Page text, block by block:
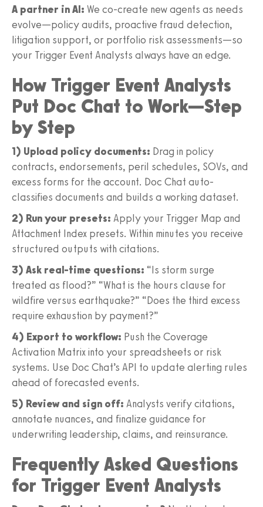
A partner in AI: We co-create new agents as needs
evolve—policy audits, proactive fraud detection,
litigation support, or portfolio risk assessments—so
your Trigger Event Analysts always have an edge.
How Trigger Event Analysts
Put Doc Chat to Work—Step
by Step
1) Upload policy documents: Drag in policy
contracts, endorsements, peril schedules, SOVs, and
excess forms for the account. Doc Chat auto-
classifies documents and builds a working dataset.
2) Run your presets: Apply your Trigger Map and
Attachment Index presets. Within minutes you receive
structured outputs with citations.
3) Ask real-time questions: “Is storm surge
treated as flood?” “What is the hours clause for
wildfire versus earthquake?” “Does the third excess
require exhaustion by payment?”
4) Export to workflow: Push the Coverage
Activation Matrix into your spreadsheets or risk
systems. Use Doc Chat’s API to update alerting rules
ahead of forecasted events.
5) Review and sign off: Analysts verify citations,
annotate nuances, and finalize guidance for
underwriting leadership, claims, and reinsurance.
Frequently Asked Questions
for Trigger Event Analysts